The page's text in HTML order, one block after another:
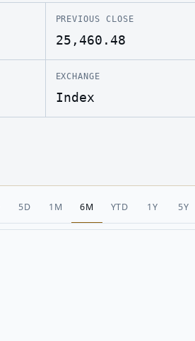
PREVIOUS CLOSE
25,460.48
EXCHANGE
Index
5D 1M 6M YTD 1Y 5Y